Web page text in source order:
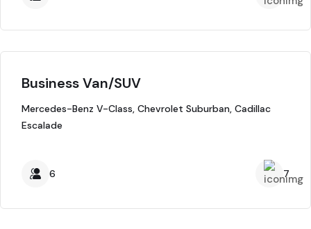
Business Van/SUV
Mercedes-Benz V-Class, Chevrolet Suburban, Cadillac
Escalade
6 7